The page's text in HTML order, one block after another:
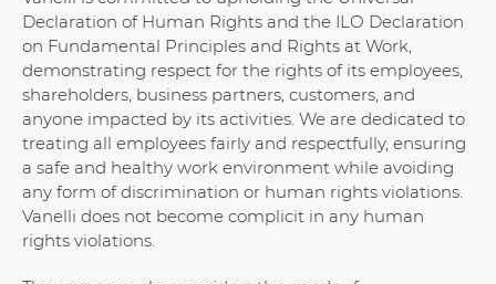
Declaration of Human Rights and the ILO Declaration
on Fundamental Principles and Rights at Work,
demonstrating respect for the rights of its employees,
shareholders, business partners, customers, and
anyone impacted by its activities. We are dedicated to
treating all employees fairly and respectfully, ensuring
a safe and healthy work environment while avoiding
any form of discrimination or human rights violations.
Vanelli does not become complicit in any human
rights violations.